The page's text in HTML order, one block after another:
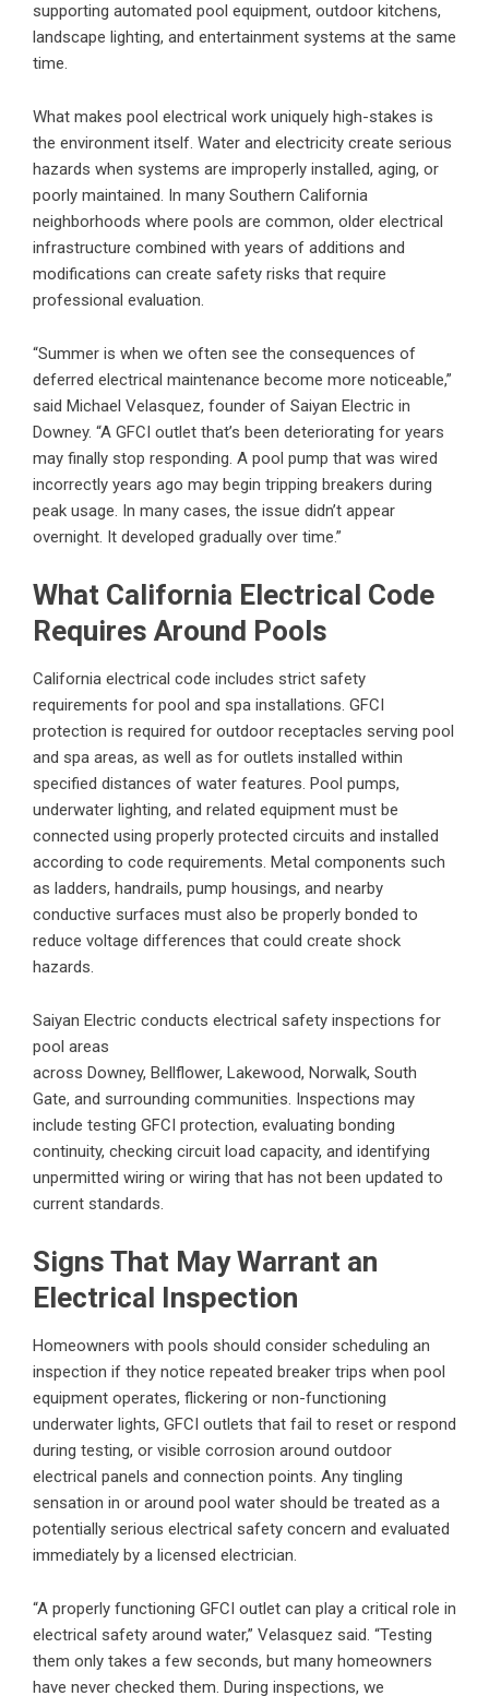
supporting automated pool equipment, outdoor kitchens,
landscape lighting, and entertainment systems at the same
time.
What makes pool electrical work uniquely high-stakes is
the environment itself. Water and electricity create serious
hazards when systems are improperly installed, aging, or
poorly maintained. In many Southern California
neighborhoods where pools are common, older electrical
infrastructure combined with years of additions and
modifications can create safety risks that require
professional evaluation.
“Summer is when we often see the consequences of
deferred electrical maintenance become more noticeable,”
said Michael Velasquez, founder of Saiyan Electric in
Downey. “A GFCI outlet that’s been deteriorating for years
may finally stop responding. A pool pump that was wired
incorrectly years ago may begin tripping breakers during
peak usage. In many cases, the issue didn’t appear
overnight. It developed gradually over time.”
What California Electrical Code
Requires Around Pools
California electrical code includes strict safety
requirements for pool and spa installations. GFCI
protection is required for outdoor receptacles serving pool
and spa areas, as well as for outlets installed within
specified distances of water features. Pool pumps,
underwater lighting, and related equipment must be
connected using properly protected circuits and installed
according to code requirements. Metal components such
as ladders, handrails, pump housings, and nearby
conductive surfaces must also be properly bonded to
reduce voltage differences that could create shock
hazards.
Saiyan Electric conducts electrical safety inspections for
pool areas
across Downey, Bellflower, Lakewood, Norwalk, South
Gate, and surrounding communities. Inspections may
include testing GFCI protection, evaluating bonding
continuity, checking circuit load capacity, and identifying
unpermitted wiring or wiring that has not been updated to
current standards.
Signs That May Warrant an
Electrical Inspection
Homeowners with pools should consider scheduling an
inspection if they notice repeated breaker trips when pool
equipment operates, flickering or non-functioning
underwater lights, GFCI outlets that fail to reset or respond
during testing, or visible corrosion around outdoor
electrical panels and connection points. Any tingling
sensation in or around pool water should be treated as a
potentially serious electrical safety concern and evaluated
immediately by a licensed electrician.
“A properly functioning GFCI outlet can play a critical role in
electrical safety around water,” Velasquez said. “Testing
them only takes a few seconds, but many homeowners
have never checked them. During inspections, we